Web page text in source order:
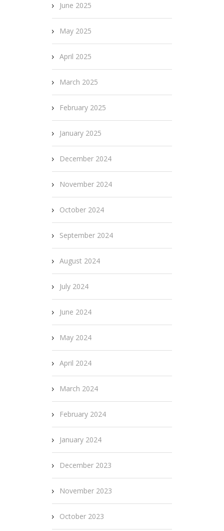
June 2025
May 2025
April 2025
March 2025
February 2025
January 2025
December 2024
November 2024
October 2024
September 2024
August 2024
July 2024
June 2024
May 2024
April 2024
March 2024
February 2024
January 2024
December 2023
November 2023
October 2023